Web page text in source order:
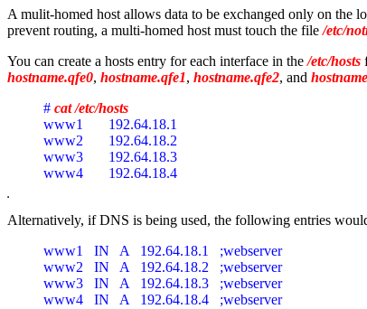
A mulit-homed host allows data to be exchanged only on the
prevent routing, a multi-homed host must touch the file/etc/
You can create a hosts entry for each interface in the/etc/hosts
hostname.qfe0, hostname.qfe1, hostname.qfe2, and
# cat /etc/hosts
www1       192.64.18.1
www2       192.64.18.2
www3       192.64.18.3
www4       192.64.18.4
Alternatively, if DNS is being used, the following entries
www1   IN   A   192.64.18.1   ;webserver
www2   IN   A   192.64.18.2   ;webserver
www3   IN   A   192.64.18.3   ;webserver
www4   IN   A   192.64.18.4   ;webserver